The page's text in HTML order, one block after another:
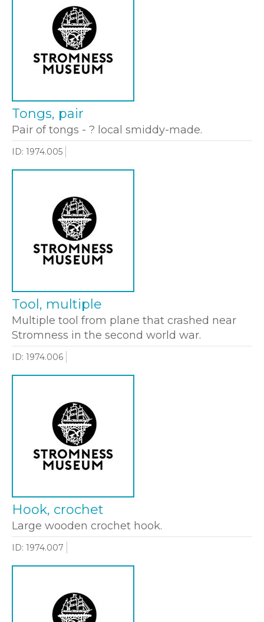
Tongs, pair
Pair of tongs - ? local smiddy-made.
ID: 1974.005
Tool, multiple
Multiple tool from plane that crashed near
Stromness in the second world war.
ID: 1974.006
Hook, crochet
Large wooden crochet hook.
ID: 1974.007